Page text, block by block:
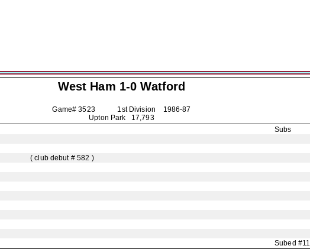
West Ham 1-0Watford
Game# 3523 1st Division
1986-87
Upton Park 17,793
Subs
( club debut # 582 )
Subed #11